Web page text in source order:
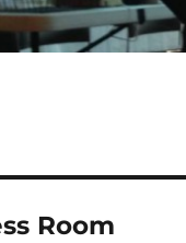
Room